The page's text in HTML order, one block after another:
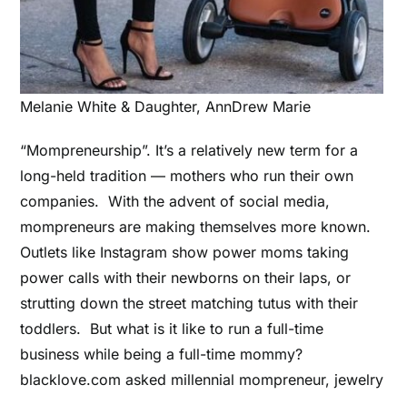
Melanie White & Daughter, AnnDrew Marie
“Mompreneurship”. It’s a relatively new term for a
long-held tradition –– mothers who run their own
companies. With the advent of social media,
mompreneurs are making themselves more known.
Outlets like Instagram show power moms taking
power calls with their newborns on their laps, or
strutting down the street matching tutus with their
toddlers. But what is it like to run a full-time
business while being a full-time mommy?
blacklove.com asked millennial mompreneur, jewelry